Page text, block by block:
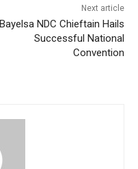
Next article
Bayelsa NDC Chieftain Hails
Successful National
Convention